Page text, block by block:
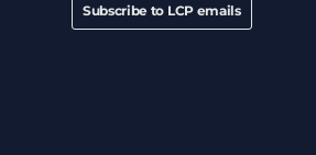
Subscribe to LCP emails